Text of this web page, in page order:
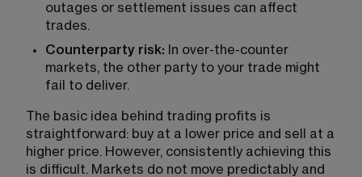
outages or settlement issues can affect
trades.
Counterparty risk:
In over-the-counter
markets, the other party to your trade might
fail to deliver.
The basic idea behind trading profits is
straightforward: buy at a lower price and sell at a
higher price. However, consistently achieving this
is difficult. Markets do not move predictably and